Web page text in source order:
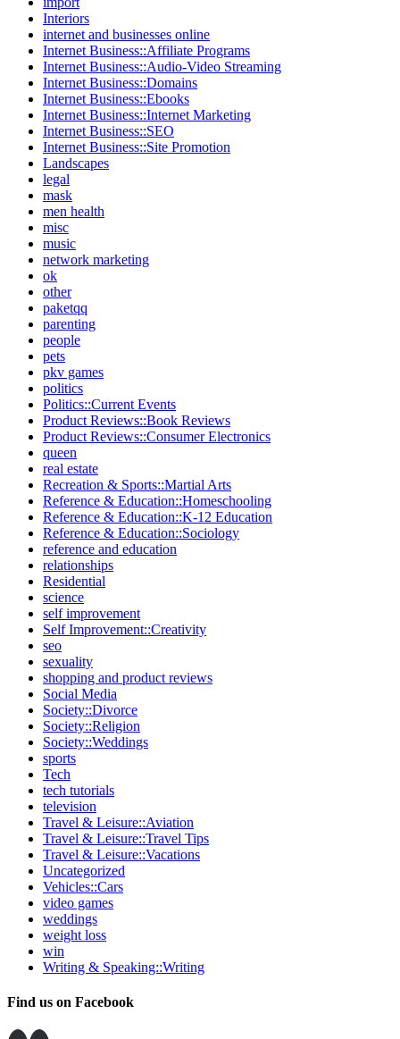
Interiors
internet and businesses online
Internet Business::Affiliate Programs
Internet Business::Audio-Video Streaming
Internet Business::Domains
Internet Business::Ebooks
Internet Business::Internet Marketing
Internet Business::SEO
Internet Business::Site Promotion
Landscapes
legal
mask
men health
misc
music
network marketing
ok
other
paketqq
parenting
people
pets
pkv games
politics
Politics::Current Events
Product Reviews::Book Reviews
Product Reviews::Consumer Electronics
queen
real estate
Recreation & Sports::Martial Arts
Reference & Education::Homeschooling
Reference & Education::K-12 Education
Reference & Education::Sociology
reference and education
relationships
Residential
science
self improvement
Self Improvement::Creativity
seo
sexuality
shopping and product reviews
Social Media
Society::Divorce
Society::Religion
Society::Weddings
sports
Tech
tech tutorials
television
Travel & Leisure::Aviation
Travel & Leisure::Travel Tips
Travel & Leisure::Vacations
Uncategorized
Vehicles::Cars
video games
weddings
weight loss
win
Writing & Speaking::Writing
Find us on Facebook